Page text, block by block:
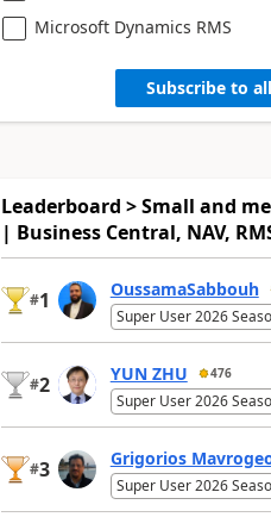
Microsoft Dynamics RMS
Subscribe to all
Leaderboard > Small and
| Business Central, NAV,
#1 OussamaSabbouh
Super User 2026
#2 YUN ZHU 476
Super User 2026
#3 Grigorios
Super User 2026